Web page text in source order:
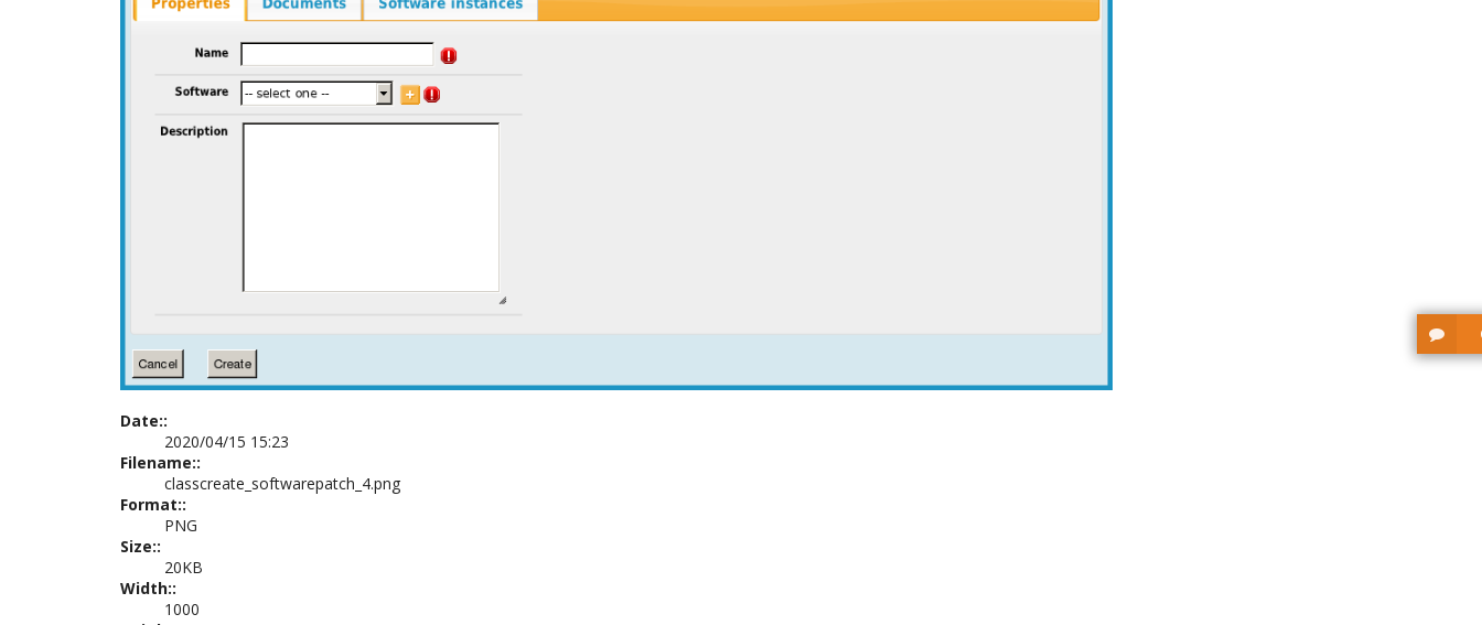
Date::
2020/04/15 15:23
Filename::
classcreate_softwarepatch_4.png
Format::
PNG
Size::
20KB
Width::
1000